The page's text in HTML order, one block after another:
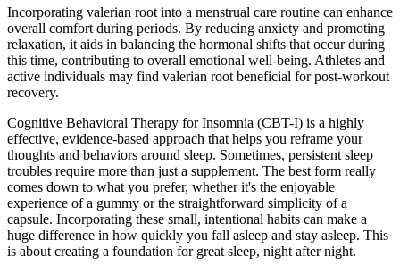
Incorporating valerian root into a menstrual care routine can enhance
overall comfort during periods. By reducing anxiety and promoting
relaxation, it aids in balancing the hormonal shifts that occur during
this time, contributing to overall emotional well-being. Athletes and
active individuals may find valerian root beneficial for post-workout
recovery.
Cognitive Behavioral Therapy for Insomnia (CBT-I) is a highly
effective, evidence-based approach that helps you reframe your
thoughts and behaviors around sleep. Sometimes, persistent sleep
troubles require more than just a supplement. The best form really
comes down to what you prefer, whether it's the enjoyable
experience of a gummy or the straightforward simplicity of a
capsule. Incorporating these small, intentional habits can make a
huge difference in how quickly you fall asleep and stay asleep. This
is about creating a foundation for great sleep, night after night.